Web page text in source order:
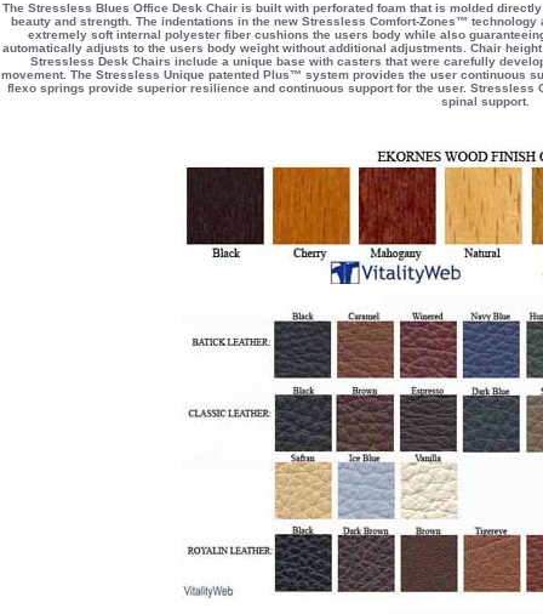
The Stressless Blues Office Desk Chair is built with perforated foam that is molded
beauty and strength. The indentations in the new Stressless Comfort-Zones™
extremely soft internal polyester fiber cushions the users body while also
automatically adjusts to the users body weight without additional adjustments. Chair
Stressless Desk Chairs include a unique base with casters that were carefully
movement. The Stressless Unique patented Plus™ system provides the user continuous
flexo springs provide superior resilience and continuous support for the user.
spinal support.